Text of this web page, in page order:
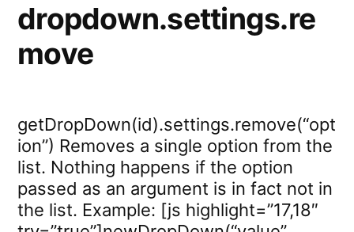
dropdown.settings.re
move
getDropDown(id).settings.remove(“opt
ion”) Removes a single option from the
list. Nothing happens if the option
passed as an argument is in fact not in
the list. Example: [js highlight=”17,18″